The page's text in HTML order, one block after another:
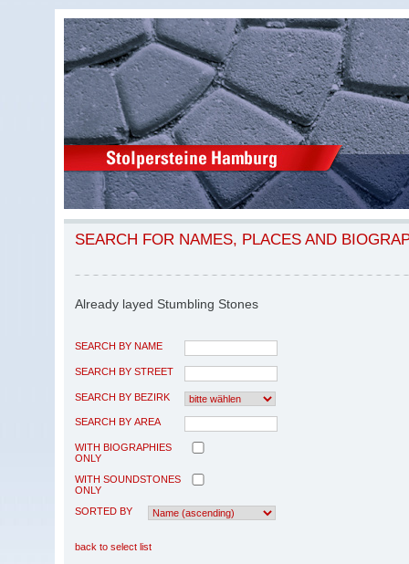
SEARCH FOR NAMES, PLACES AND
Already layed Stumbling Stones
SEARCH BY NAME
SEARCH BY STREET
SEARCH BY BEZIRK
SEARCH BY AREA
WITH BIOGRAPHIES
ONLY
WITH SOUNDSTONES
ONLY
SORTED BY
back to select list